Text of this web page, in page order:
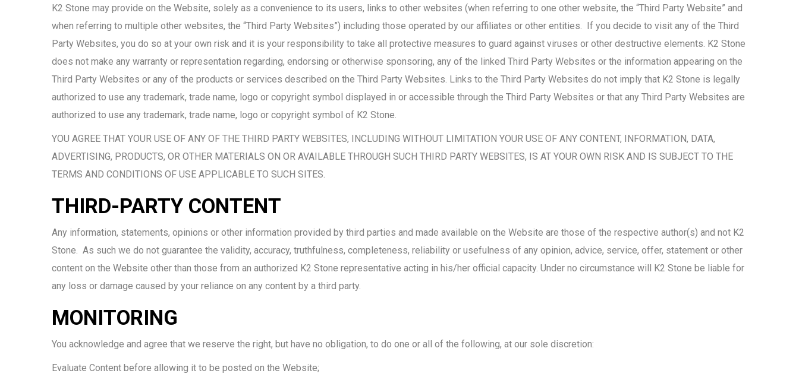
K2 Stone may provide on the Website, solely as a convenience to its users, links to other websites (when referring to one other website, the “Third Party Website” and
when referring to multiple other websites, the “Third Party Websites”) including those operated by our affiliates or other entities. If you decide to visit any of the Third
Party Websites, you do so at your own risk and it is your responsibility to take all protective measures to guard against viruses or other destructive elements. K2 Stone
does not make any warranty or representation regarding, endorsing or otherwise sponsoring, any of the linked Third Party Websites or the information appearing on the
Third Party Websites or any of the products or services described on the Third Party Websites. Links to the Third Party Websites do not imply that K2 Stone is legally
authorized to use any trademark, trade name, logo or copyright symbol displayed in or accessible through the Third Party Websites or that any Third Party Websites are
authorized to use any trademark, trade name, logo or copyright symbol of K2 Stone.
YOU AGREE THAT YOUR USE OF ANY OF THE THIRD PARTY WEBSITES, INCLUDING WITHOUT LIMITATION YOUR USE OF ANY CONTENT, INFORMATION, DATA,
ADVERTISING, PRODUCTS, OR OTHER MATERIALS ON OR AVAILABLE THROUGH SUCH THIRD PARTY WEBSITES, IS AT YOUR OWN RISK AND IS SUBJECT TO THE
TERMS AND CONDITIONS OF USE APPLICABLE TO SUCH SITES.
THIRD-PARTY CONTENT
Any information, statements, opinions or other information provided by third parties and made available on the Website are those of the respective author(s) and not K2
Stone. As such we do not guarantee the validity, accuracy, truthfulness, completeness, reliability or usefulness of any opinion, advice, service, offer, statement or other
content on the Website other than those from an authorized K2 Stone representative acting in his/her official capacity. Under no circumstance will K2 Stone be liable for
any loss or damage caused by your reliance on any content by a third party.
MONITORING
You acknowledge and agree that we reserve the right, but have no obligation, to do one or all of the following, at our sole discretion:
Evaluate Content before allowing it to be posted on the Website;